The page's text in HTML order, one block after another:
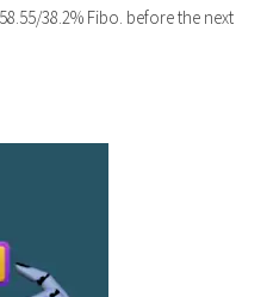
38.2% Fibo. before the next